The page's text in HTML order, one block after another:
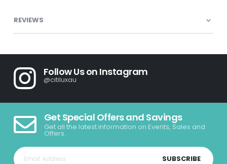
REVIEWS
Follow Us on Instagram
@citiluxau
Get Special Offers and Savings
Get all the latest information on Events, Sales and
Offers.
SUBSCRIBE